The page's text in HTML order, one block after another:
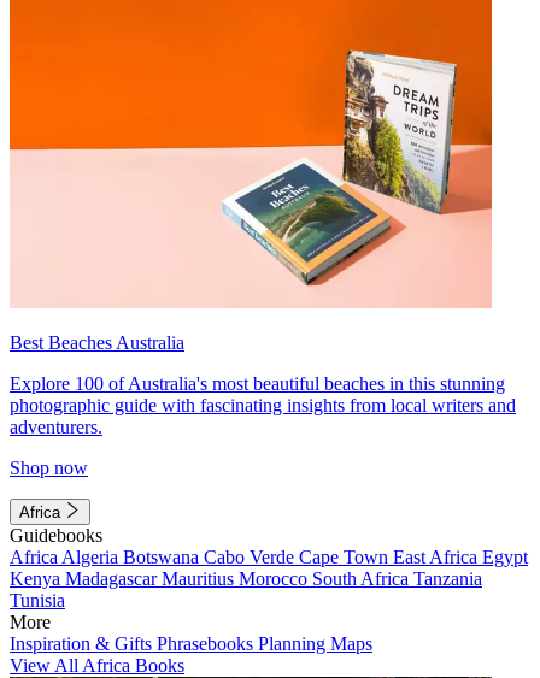
Best Beaches Australia
Explore 100 of Australia's most beautiful beaches in this stunning
photographic guide with fascinating insights from local writers and
adventurers.
Shop now
Africa
Guidebooks
Africa Algeria Botswana Cabo Verde Cape Town East Africa Egypt
Kenya MadagascarMauritius Morocco South Africa Tanzania
Tunisia
More
Inspiration & Gifts Phrasebooks Planning Maps
View All Africa Books